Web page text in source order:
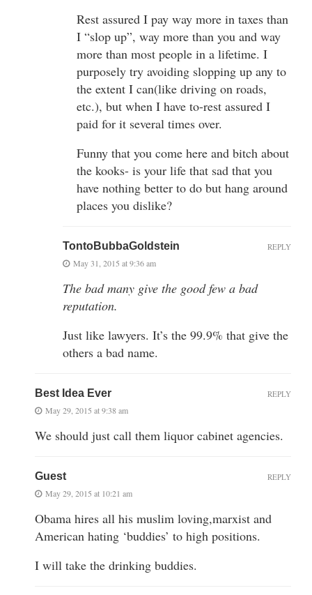
Rest assured I pay way more in taxes than
I “slop up”, way more than you and way
more than most people in a lifetime. I
purposely try avoiding slopping up any to
the extent I can(like driving on roads,
etc.), but when I have to-rest assured I
paid for it several times over.
Funny that you come here and bitch about
the kooks- is your life that sad that you
have nothing better to do but hang around
places you dislike?
TontoBubbaGoldstein
May 31, 2015 at 9:36 am
The bad many give the good few a bad
reputation.
Just like lawyers. It’s the 99.9% that give the
others a bad name.
REPLY
Best Idea Ever
May 29, 2015 at 9:38 am
We should just call them liquor cabinet agencies.
REPLY
Guest
May 29, 2015 at 10:21 am
Obama hires all his muslim loving,marxist and
American hating ‘buddies’ to high positions.
I will take the drinking buddies.
REPLY